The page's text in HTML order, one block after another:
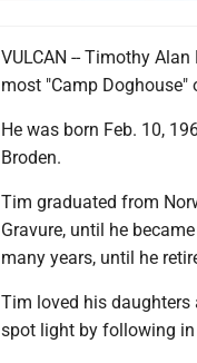
VULCAN -- Timothy
most "Camp Doghouse"
He was born Feb. 10,
Broden.
Tim graduated from
Gravure, until he
many years, until he
Tim loved his daughters
spot light by following